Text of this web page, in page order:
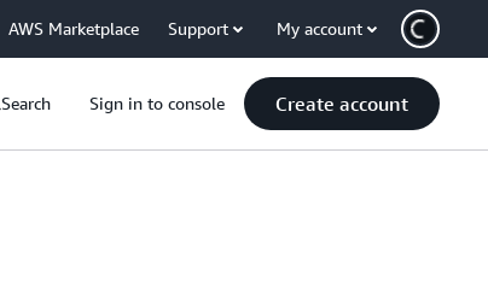
AWS Marketplace Support My account
Search Sign in to console Create account